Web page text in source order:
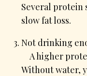
Several protein
slow fat loss.
Not drinking
A higher
Without water,